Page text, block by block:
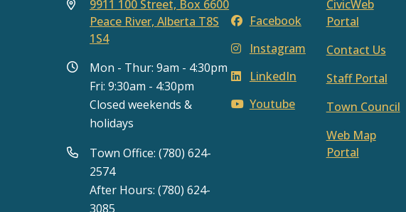
9911 100 Street, Box 6600
Peace River, Alberta T8S
1S4
Mon - Thur: 9am - 4:30pm
Fri: 9:30am - 4:30pm
Closed weekends &
holidays
Town Office: (780) 624-
2574
After Hours: (780) 624-
3085
Facebook
Instagram
LinkedIn
Youtube
CivicWeb
Portal
Contact Us
Staff Portal
Town Council
Web Map
Portal